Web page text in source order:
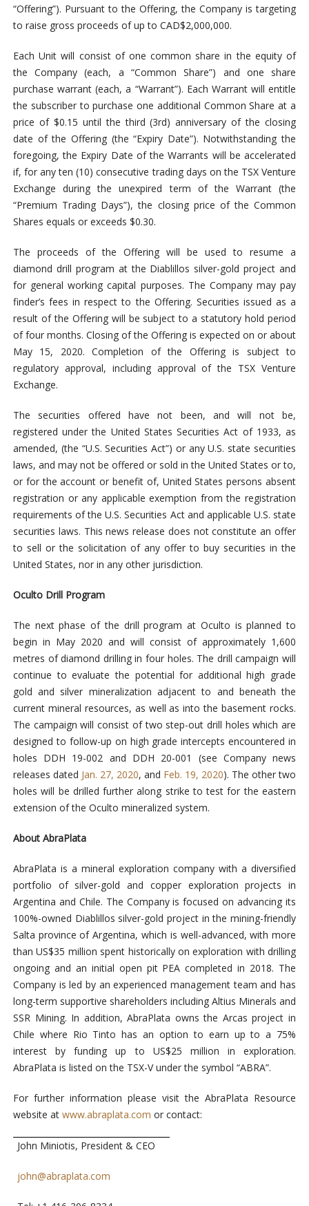
“Offering”). Pursuant to the Offering, the Company is targeting
to raise gross proceeds of up to CAD$2,000,000.
Each Unit will consist of one common share in the equity of
the Company (each, a “Common Share”) and one share
purchase warrant (each, a “Warrant”). Each Warrant will entitle
the subscriber to purchase one additional Common Share at a
price of $0.15 until the third (3rd) anniversary of the closing
date of the Offering (the “Expiry Date”). Notwithstanding the
foregoing, the Expiry Date of the Warrants will be accelerated
if, for any ten (10) consecutive trading days on the TSX Venture
Exchange during the unexpired term of the Warrant (the
“Premium Trading Days”), the closing price of the Common
Shares equals or exceeds $0.30.
The proceeds of the Offering will be used to resume a
diamond drill program at the Diablillos silver-gold project and
for general working capital purposes. The Company may pay
finder’s fees in respect to the Offering. Securities issued as a
result of the Offering will be subject to a statutory hold period
of four months. Closing of the Offering is expected on or about
May 15, 2020. Completion of the Offering is subject to
regulatory approval, including approval of the TSX Venture
Exchange.
The securities offered have not been, and will not be,
registered under the United States Securities Act of 1933, as
amended, (the “U.S. Securities Act”) or any U.S. state securities
laws, and may not be offered or sold in the United States or to,
or for the account or benefit of, United States persons absent
registration or any applicable exemption from the registration
requirements of the U.S. Securities Act and applicable U.S. state
securities laws. This news release does not constitute an offer
to sell or the solicitation of any offer to buy securities in the
United States, nor in any other jurisdiction.
Oculto Drill Program
The next phase of the drill program at Oculto is planned to
begin in May 2020 and will consist of approximately 1,600
metres of diamond drilling in four holes. The drill campaign will
continue to evaluate the potential for additional high grade
gold and silver mineralization adjacent to and beneath the
current mineral resources, as well as into the basement rocks.
The campaign will consist of two step-out drill holes which are
designed to follow-up on high grade intercepts encountered in
holes DDH 19-002 and DDH 20-001 (see Company news
releases dated Jan. 27, 2020, and Feb. 19, 2020). The other two
holes will be drilled further along strike to test for the eastern
extension of the Oculto mineralized system.
About AbraPlata
AbraPlata is a mineral exploration company with a diversified
portfolio of silver-gold and copper exploration projects in
Argentina and Chile. The Company is focused on advancing its
100%-owned Diablillos silver-gold project in the mining-friendly
Salta province of Argentina, which is well-advanced, with more
than US$35 million spent historically on exploration with drilling
ongoing and an initial open pit PEA completed in 2018. The
Company is led by an experienced management team and has
long-term supportive shareholders including Altius Minerals and
SSR Mining. In addition, AbraPlata owns the Arcas project in
Chile where Rio Tinto has an option to earn up to a 75%
interest by funding up to US$25 million in exploration.
AbraPlata is listed on the TSX-V under the symbol “ABRA”.
For further information please visit the AbraPlata Resource
website at www.abraplata.com or contact:
John Miniotis, President & CEO
john@abraplata.com